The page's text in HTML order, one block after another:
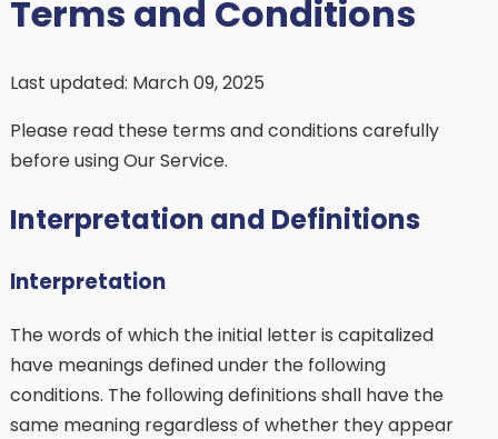
Terms and Conditions
Last updated: March 09, 2025
Please read these terms and conditions carefully
before using Our Service.
Interpretation and Definitions
Interpretation
The words of which the initial letter is capitalized
have meanings defined under the following
conditions. The following definitions shall have the
same meaning regardless of whether they appear